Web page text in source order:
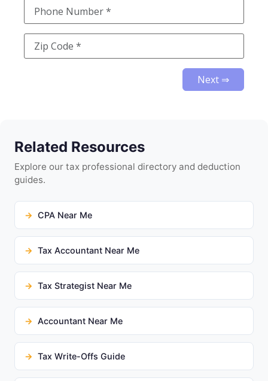
Next ⇒
Related Resources
Explore our tax professional directory and deduction
guides.
CPA Near Me
Tax Accountant Near Me
Tax Strategist Near Me
Accountant Near Me
Tax Write-Offs Guide